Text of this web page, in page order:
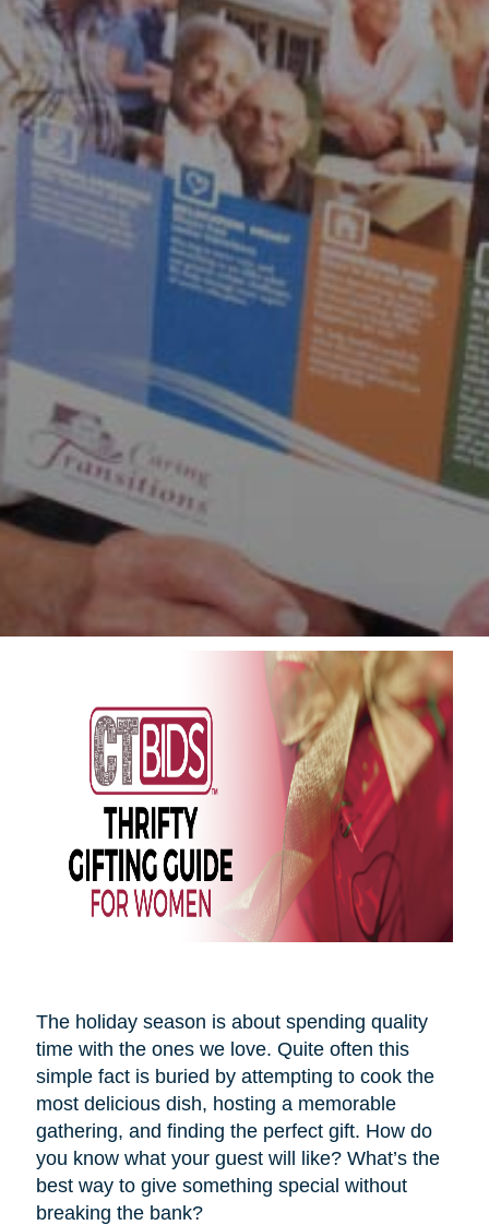
The holiday season is about spending quality
time with the ones we love. Quite often this
simple fact is buried by attempting to cook the
most delicious dish, hosting a memorable
gathering, and finding the perfect gift. How do
you know what your guest will like? What’s the
best way to give something special without
breaking the bank?